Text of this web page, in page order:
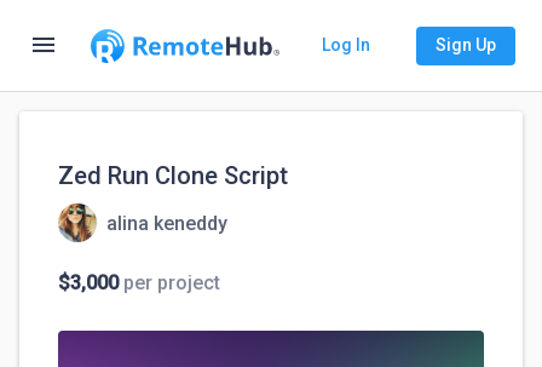
menu Log In Sign Up
Zed Run Clone Script
alina keneddy
$3,000per project